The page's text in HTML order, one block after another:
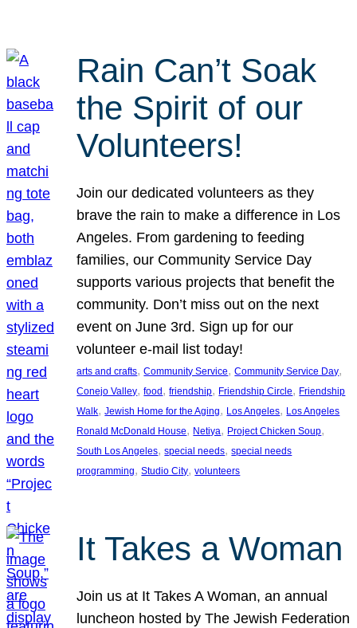
Rain Can’t Soak
the Spirit of our
Volunteers!
Join our dedicated volunteers as they
brave the rain to make a difference in Los
Angeles. From gardening to feeding
families, our Community Service Day
supports various projects that benefit the
community. Don’t miss out on the next
event on June 3rd. Sign up for our
volunteer e-mail list today!
arts and crafts, Community Service, Community Service Day
Conejo Valley, food , friendship, Friendship Circle, Friendship
Walk, Jewish Home for the Aging, Los Angeles, Los Angeles
Ronald McDonald House, Netiya, Project Chicken Soup
South Los Angeles, special needs, special needs
programming, Studio City, volunteers
It Takes a Woman
Join us at It Takes A Woman, an annual
luncheon hosted by The Jewish Federation